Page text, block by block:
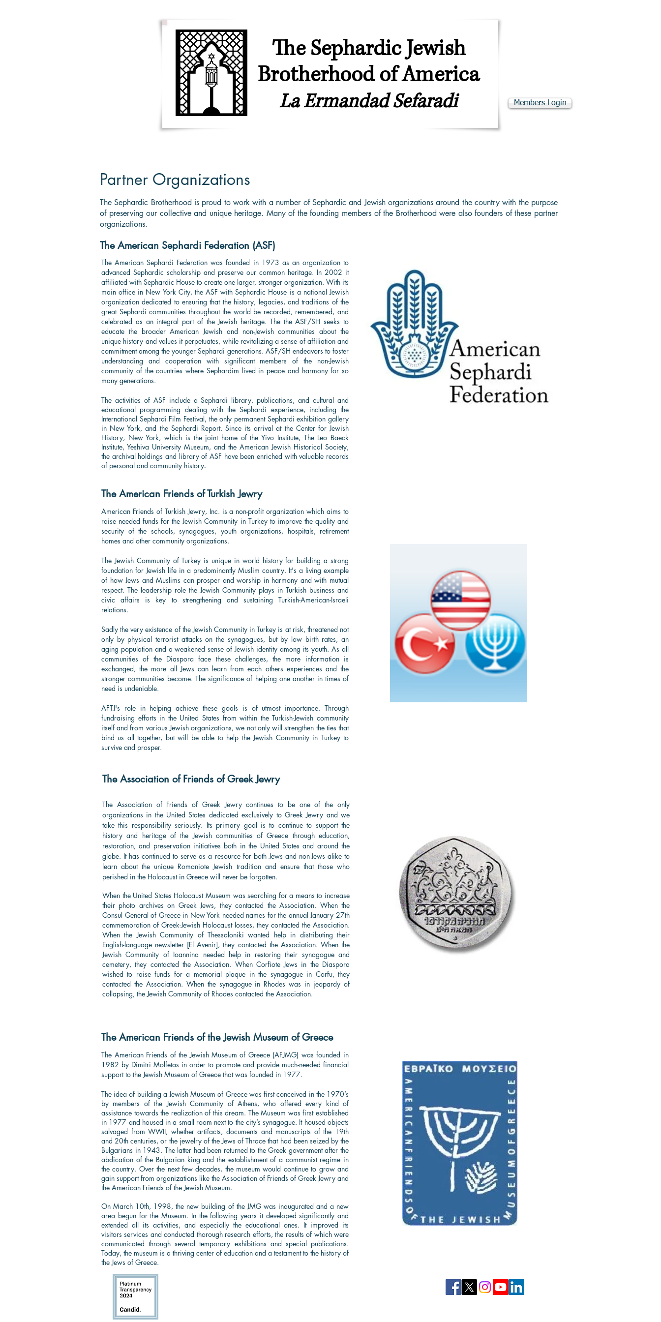
The Sephardic Jewish
Brotherhood of America
La Ermandad Sefaradi Members Login
Partner Organizations
The Sephardic Brotherhood is proud to work with a number of Sephardic and Jewish organizations around the country with the purpose
of preserving our collective and unique heritage. Many of the founding members of the Brotherhood were also founders of these partner
organizations.
The American Sephardi Federation (ASF)
The American Sephardi Federation was founded in 1973 as an organization to
advanced Sephardic scholarship and preserve our common heritage. In 2002 it
affiliated with Sephardic House to create one larger, stronger organization. With its
main office in New York City, the ASF with Sephardic House is a national Jewish
organization dedicated to ensuring that the history, legacies, and traditions of the
great Sephardi communities throughout the world be recorded, remembered, and
celebrated as an integral part of the Jewish heritage. The the ASF/SH seeks to
educate the broader American Jewish and non-Jewish communities about the
unique history and values it perpetuates, while revitalizing a sense of affiliation and
commitment among the younger Sephardi generations. ASF/SH endeavors to foster
understanding and cooperation with significant members of the non-Jewish
community of the countries where Sephardim lived in peace and harmony for so
many generations.
The activities of ASF include a Sephardi library, publications, and cultural and
educational programming dealing with the Sephardi experience, including the
International Sephardi Film Festival, the only permanent Sephardi exhibition gallery
in New York, and the Sephardi Report. Since its arrival at the Center for Jewish
History, New York, which is the joint home of the Yivo Institute, The Leo Baeck
Institute, Yeshiva University Museum, and the American Jewish Historical Society,
the archival holdings and library of ASF have been enriched with valuable records
of personal and community history.
The American Friends of Turkish Jewry
American Friends of Turkish Jewry, Inc. is a non-profit organization which aims to
raise needed funds for the Jewish Community in Turkey to improve the quality and
security of the schools, synagogues, youth organizations, hospitals, retirement
homes and other community organizations.
The Jewish Community of Turkey is unique in world history for building a strong
foundation for Jewish life in a predominantly Muslim country. It's a living example
of how Jews and Muslims can prosper and worship in harmony and with mutual
respect. The leadership role the Jewish Community plays in Turkish business and
civic affairs is key to strengthening and sustaining Turkish-American-Israeli
relations.
Sadly the very existence of the Jewish Community in Turkey is at risk, threatened not
only by physical terrorist attacks on the synagogues, but by low birth rates, an
aging population and a weakened sense of Jewish identity among its youth. As all
communities of the Diaspora face these challenges, the more information is
exchanged, the more all Jews can learn from each others experiences and the
stronger communities become. The significance of helping one another in times of
need is undeniable.
AFTJ's role in helping achieve these goals is of utmost importance. Through
fundraising efforts in the United States from within the Turkish-Jewish community
itself and from various Jewish organizations, we not only will strengthen the ties that
bind us all together, but will be able to help the Jewish Community in Turkey to
survive and prosper.
The Association of Friends of Greek Jewry
The Association of Friends of Greek Jewry continues to be one of the only
organizations in the United States dedicated exclusively to Greek Jewry and we
take this responsibility seriously. Its primary goal is to continue to support the
history and heritage of the Jewish communities of Greece through education,
restoration, and preservation initiatives both in the United States and around the
globe. It has continued to serve as a resource for both Jews and non-Jews alike to
learn about the unique Romaniote Jewish tradition and ensure that those who
perished in the Holocaust in Greece will never be forgotten.
When the United States Holocaust Museum was searching for a means to increase
their photo archives on Greek Jews, they contacted the Association. When the
Consul General of Greece in New York needed names for the annual January 27th
commemoration of Greek-Jewish Holocaust losses, they contacted the Association.
When the Jewish Community of Thessaloniki wanted help in distributing their
English-language newsletter [El Avenir], they contacted the Association. When the
Jewish Community of Ioannina needed help in restoring their synagogue and
cemetery, they contacted the Association. When Corfiote Jews in the Diaspora
wished to raise funds for a memorial plaque in the synagogue in Corfu, they
contacted the Association. When the synagogue in Rhodes was in jeopardy of
collapsing, the Jewish Community of Rhodes contacted the Association.
The American Friends of the Jewish Museum of Greece
The American Friends of the Jewish Museum of Greece (AFJMG) was founded in
1982 by Dimitri Molfetas in order to promote and provide much-needed financial
support to the Jewish Museum of Greece that was founded in 1977.
​The idea of building a Jewish Museum of Greece was first conceived in the 1970’s
by members of the Jewish Community of Athens, who offered every kind of
assistance towards the realization of this dream. The Museum was first established
in 1977 and housed in a small room next to the city’s synagogue. It housed objects
salvaged from WWII, whether artifacts, documents and manuscripts of the 19th
and 20th centuries, or the jewelry of the Jews of Thrace that had been seized by the
Bulgarians in 1943. The latter had been returned to the Greek government after the
abdication of the Bulgarian king and the establishment of a communist regime in
the country. Over the next few decades, the museum would continue to grow and
gain support from organizations like the Association of Friends of Greek Jewry and
the American Friends of the Jewish Museum.
On March 10th, 1998, the new building of the JMG was inaugurated and a new
area begun for the Museum. In the following years it developed significantly and
extended all its activities, and especially the educational ones. It improved its
visitors services and conducted thorough research efforts, the results of which were
communicated through several temporary exhibitions and special publications.
Today, the museum is a thriving center of education and a testament to the history of
the Jews of Greece.